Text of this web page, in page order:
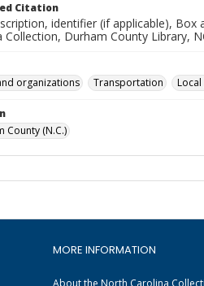
Citation
identifier (if applicable),
Collection, Durham County Library,
organizations
Transportation
County (N.C.)
MORE INFORMATION
About the North Carolina